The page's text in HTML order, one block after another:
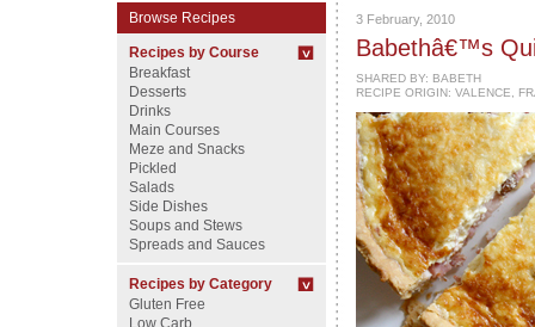
Browse Recipes
Recipes by Course
Breakfast
Desserts
Drinks
Main Courses
Meze and Snacks
Pickled
Salads
Side Dishes
Soups and Stews
Spreads and Sauces
Recipes by Category
Gluten Free
Low Carb
3 February, 2010
Babethâ€™s
SHARED BY: BABETH
RECIPE ORIGIN: VALENCE,